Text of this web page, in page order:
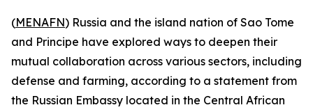
(MENAFN) Russia and the island nation of Sao Tome
and Principe have explored ways to deepen their
mutual collaboration across various sectors, including
defense and farming, according to a statement from
the Russian Embassy located in the Central African